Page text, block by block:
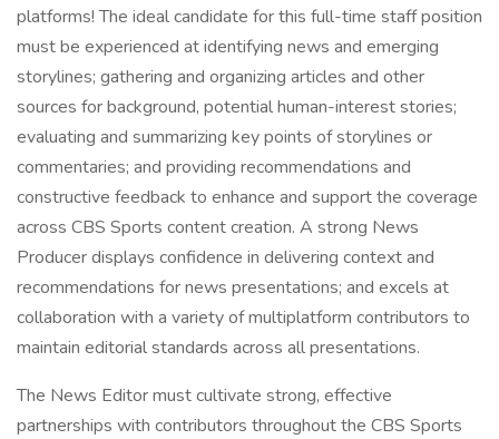
platforms! The ideal candidate for this full-time staff position
must be experienced at identifying news and emerging
storylines; gathering and organizing articles and other
sources for background, potential human-interest stories;
evaluating and summarizing key points of storylines or
commentaries; and providing recommendations and
constructive feedback to enhance and support the coverage
across CBS Sports content creation. A strong News
Producer displays confidence in delivering context and
recommendations for news presentations; and excels at
collaboration with a variety of multiplatform contributors to
maintain editorial standards across all presentations.
The News Editor must cultivate strong, effective
partnerships with contributors throughout the CBS Sports